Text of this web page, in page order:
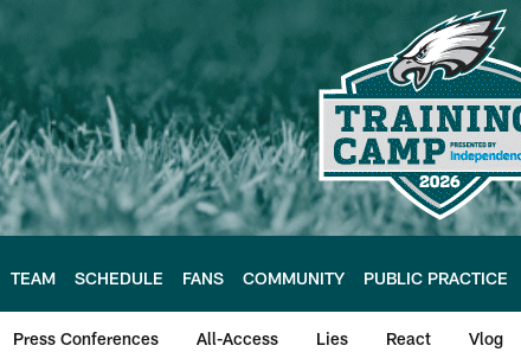
TEAM SCHEDULE FANS COMMUNITY PUBLIC PRACTICE
Press Conferences All-Access Lies React Vlog